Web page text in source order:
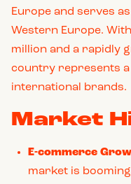
Europe and serves
Western Europe.
million and a rapidly
country represents
international brands.
Market
E-commerce
market is